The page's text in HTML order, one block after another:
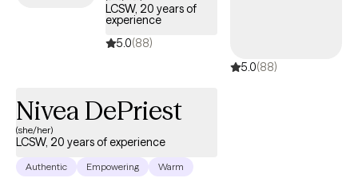
LCSW, 20 years of
experience
5.0(88)
5.0(88)
Nivea DePriest
(she/her)
LCSW, 20 years of experience
Authentic Empowering Warm